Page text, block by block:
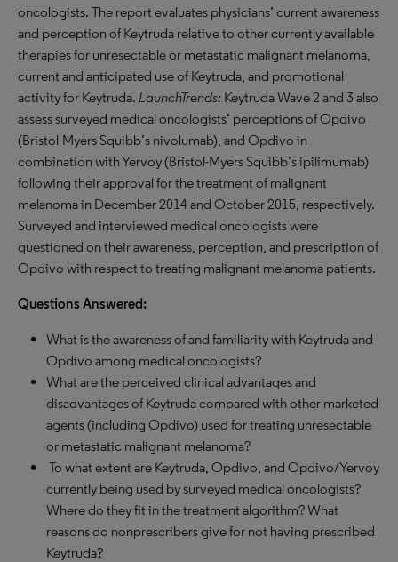
oncologists. The report evaluates physicians’ current awareness
and perception of Keytruda relative to other currently available
therapies for unresectable or metastatic malignant melanoma,
current and anticipated use of Keytruda, and promotional
activity for Keytruda. LaunchTrends: Keytruda Wave 2 and 3 also
assess surveyed medical oncologists’ perceptions of Opdivo
(Bristol-Myers Squibb’s nivolumab), and Opdivo in
combination with Yervoy (Bristol-Myers Squibb’s ipilimumab)
following their approval for the treatment of malignant
melanoma in December 2014 and October 2015, respectively.
Surveyed and interviewed medical oncologists were
questioned on their awareness, perception, and prescription of
Opdivo with respect to treating malignant melanoma patients.
Questions Answered:
What is the awareness of and familiarity with Keytruda and
Opdivo among medical oncologists?
What are the perceived clinical advantages and
disadvantages of Keytruda compared with other marketed
agents (including Opdivo) used for treating unresectable
or metastatic malignant melanoma?
To what extent are Keytruda, Opdivo, and Opdivo/Yervoy
currently being used by surveyed medical oncologists?
Where do they fit in the treatment algorithm? What
reasons do nonprescribers give for not having prescribed
Keytruda?